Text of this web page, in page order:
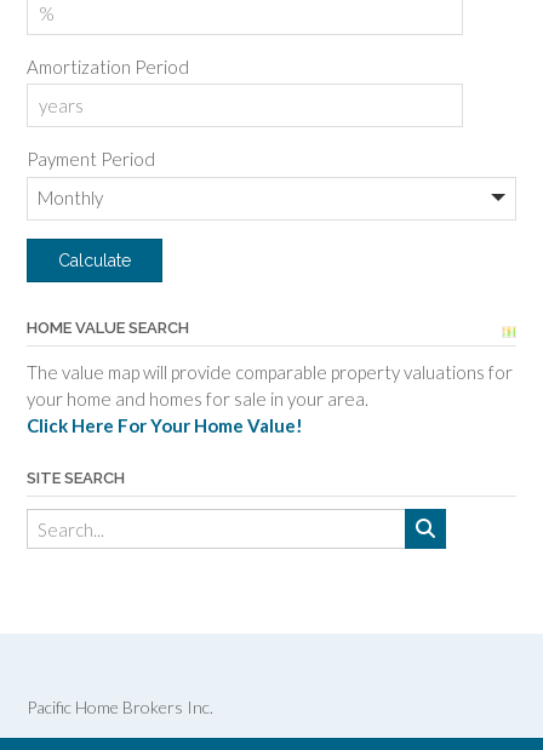
Amortization Period
Payment Period
HOME VALUE SEARCH
The value map will provide comparable property valuations for
your home and homes for sale in your area.
Click Here For Your Home Value!
SITE SEARCH
Pacific Home Brokers Inc.